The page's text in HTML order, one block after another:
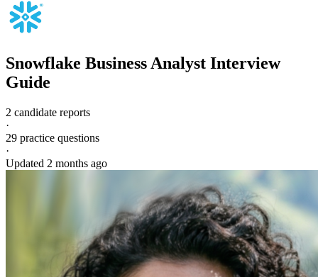
Snowflake Business Analyst Interview
Guide
2 candidate reports
·
29 practice questions
·
Updated 2 months ago